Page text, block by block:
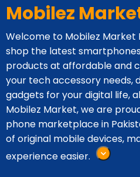
Mobilez
Welcome to Mobilez Market
shop the latest
products at affordable and
your tech accessory needs,
gadgets for your digital life,
Mobilez Market, we are
phone marketplace in
of original mobile devices,
experience easier.